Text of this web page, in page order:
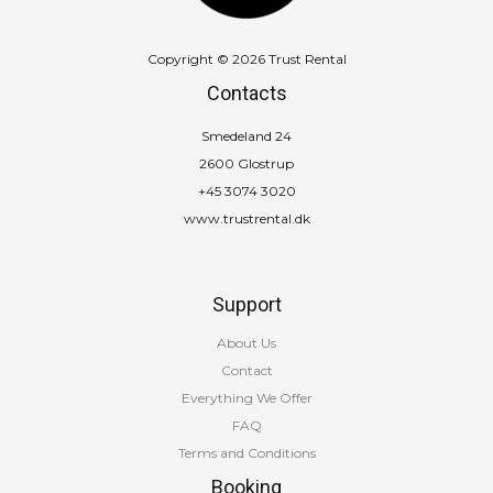
Copyright © 2026 Trust Rental
Contacts
Smedeland 24
2600 Glostrup
+45 3074 3020
www.trustrental.dk
Support
About Us
Contact
Everything We Offer
FAQ
Terms and Conditions
Booking